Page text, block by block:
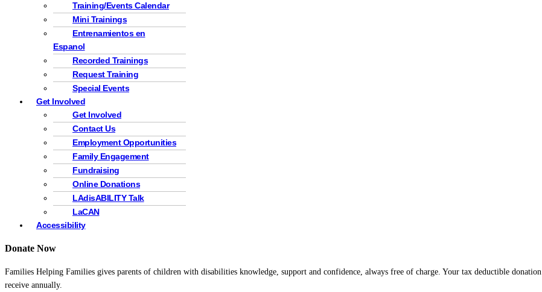
Training/Events Calendar
Mini Trainings
Entrenamientos en
Espanol
Recorded Trainings
Request Training
Special Events
Get Involved
Get Involved
Contact Us
Employment Opportunities
Family Engagement
Fundraising
Online Donations
LAdisABILITY Talk
LaCAN
Accessibility
Donate Now
Families Helping Families gives parents of children with disabilities knowledge, support and confidence, always free of charge. Your tax deductible
receive annually.